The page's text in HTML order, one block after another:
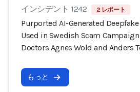
インシデント 1242 2 レポート
Purported AI-Generated
Used in Swedish Scam
Doctors Agnes Wold and Anders
もっと